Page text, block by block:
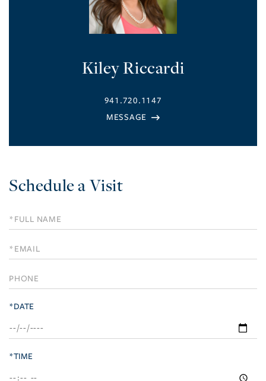
Kiley Riccardi
941.720.1147
Schedule a Visit
Schedule
a
Visit
*DATE
*TIME